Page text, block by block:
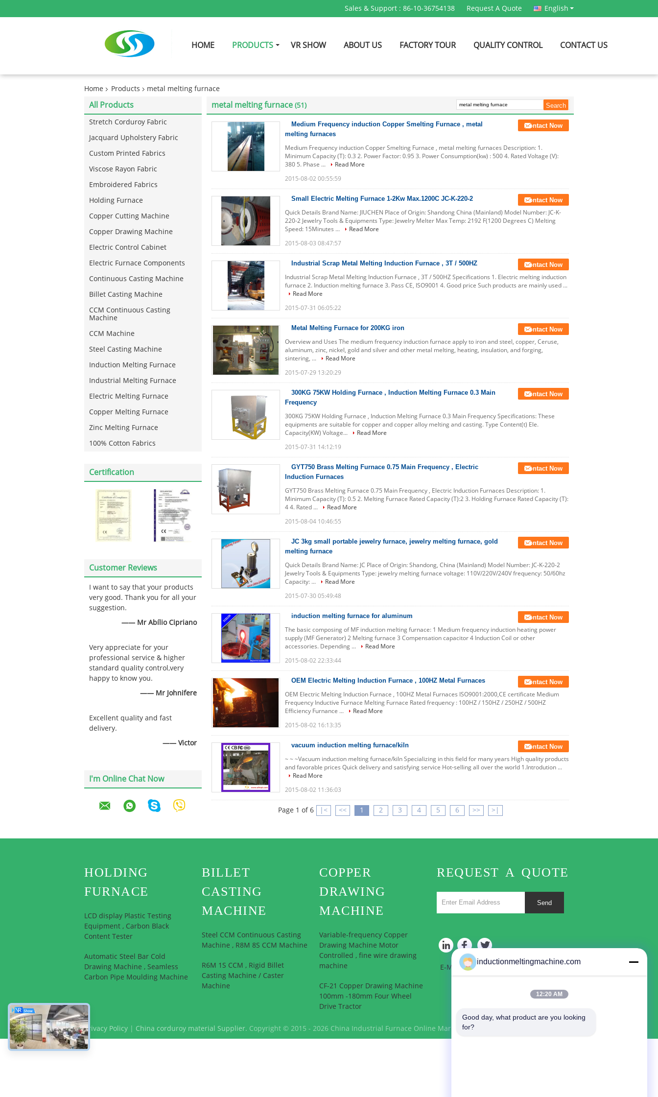
Sales & Support : 86-10-36754138 Request A Quote English
HOME PRODUCTS VR SHOW ABOUT US FACTORY TOUR QUALITY CONTROL CONTACT US
Home Products metal melting furnace
All Products
Stretch Corduroy Fabric
Jacquard Upholstery Fabric
Custom Printed Fabrics
Viscose Rayon Fabric
Embroidered Fabrics
Holding Furnace
Copper Cutting Machine
Copper Drawing Machine
Electric Control Cabinet
Electric Furnace Components
Continuous Casting Machine
Billet Casting Machine
CCM Continuous Casting
Machine
CCM Machine
Steel Casting Machine
Induction Melting Furnace
Industrial Melting Furnace
Electric Melting Furnace
Copper Melting Furnace
Zinc Melting Furnace
100% Cotton Fabrics
Certification
Customer Reviews
I want to say that your products
very good. Thank you for all your
suggestion.
—— Mr Abílio Cipriano
Very appreciate for your
professional service & higher
standard quality control,very
happy to know you.
—— Mr Johnifere
Excellent quality and fast
delivery.
—— Victor
I'm Online Chat Now
metal melting furnace (51)
Medium Frequency induction Copper Smelting Furnace , metal
melting furnaces
Contact Now
Medium Frequency induction Copper Smelting Furnace , metal melting furnaces Description: 1.
Minimum Capacity (T): 0.3 2. Power Factor: 0.95 3. Power Consumption(kw) : 500 4. Rated Voltage (V):
380 5. Phase ...
Read More
2015-08-02 00:55:59
Small Electric Melting Furnace 1-2Kw Max.1200C JC-K-220-2 Contact Now
Quick Details Brand Name: JIUCHEN Place of Origin: Shandong China (Mainland) Model Number: JC-K-
220-2 Jewelry Tools & Equipments Type: Jewelry Melter Max Temp: 2192 F(1200 Degrees C) Melting
Speed: 15Minutes ...
Read More
2015-08-03 08:47:57
Industrial Scrap Metal Melting Induction Furnace , 3T / 500HZ Contact Now
Industrial Scrap Metal Melting Induction Furnace , 3T / 500HZ Specifications 1. Electric melting induction
furnace 2. Induction melting furnace 3. Pass CE, ISO9001 4. Good price Such products are mainly used ...
Read More
2015-07-31 06:05:22
Metal Melting Furnace for 200KG iron Contact Now
Overview and Uses The medium frequency induction furnace apply to iron and steel, copper, Ceruse,
aluminum, zinc, nickel, gold and silver and other metal melting, heating, insulation, and forging,
sintering, ...
Read More
2015-07-29 13:20:29
300KG 75KW Holding Furnace , Induction Melting Furnace 0.3 Main
Frequency
Contact Now
300KG 75KW Holding Furnace , Induction Melting Furnace 0.3 Main Frequency Specifications: These
equipments are suitable for copper and copper alloy melting and casting. Type Content(t) Ele.
Capacity(KW) Voltage...
Read More
2015-07-31 14:12:19
GYT750 Brass Melting Furnace 0.75 Main Frequency , Electric
Induction Furnaces
Contact Now
GYT750 Brass Melting Furnace 0.75 Main Frequency , Electric Induction Furnaces Description: 1.
Minimum Capacity (T): 0.5 2. Melting Furnace Rated Capacity (T):2 3. Holding Furnace Rated Capacity (T):
4 4. Rated ...
Read More
2015-08-04 10:46:55
JC 3kg small portable jewelry furnace, jewelry melting furnace, gold
melting furnace
Contact Now
Quick Details Brand Name: JC Place of Origin: Shandong, China (Mainland) Model Number: JC-K-220-2
Jewelry Tools & Equipments Type: jewelry melting furnace voltage: 110V/220V/240V frequency: 50/60hz
Capacity: ...
Read More
2015-07-30 05:49:48
induction melting furnace for aluminum Contact Now
The basic composing of MF induction melting furnace: 1 Medium frequency induction heating power
supply (MF Generator) 2 Melting furnace 3 Compensation capacitor 4 Induction Coil or other
accessories. Depending ...
Read More
2015-08-02 22:33:44
OEM Electric Melting Induction Furnace , 100HZ Metal Furnaces Contact Now
OEM Electric Melting Induction Furnace , 100HZ Metal Furnaces ISO9001:2000,CE certificate Medium
Frequency Inductive Furnace Melting Furnace Rated frequency : 100HZ / 150HZ / 250HZ / 500HZ
Efficiency Furnance ...
Read More
2015-08-02 16:13:35
vacuum induction melting furnace/kiln Contact Now
~ ~ ~Vacuum induction melting furnace/kiln Specializing in this field for many years High quality products
and favorable prices Quick delivery and satisfying service Hot-selling all over the world 1.Introdution ...
Read More
2015-08-02 11:36:03
Page 1 of 6 |< << 1 2 3 4 5 6 >> >|
HOLDING
FURNACE
LCD display Plastic Testing
Equipment , Carbon Black
Content Tester
Automatic Steel Bar Cold
Drawing Machine , Seamless
Carbon Pipe Moulding Machine
BILLET
CASTING
MACHINE
Steel CCM Continuous Casting
Machine , R8M 8S CCM Machine
R6M 1S CCM , Rigid Billet
Casting Machine / Caster
Machine
COPPER
DRAWING
MACHINE
Variable-frequency Copper
Drawing Machine Motor
Controlled , fine wire drawing
machine
CF-21 Copper Drawing Machine
100mm -180mm Four Wheel
Drive Tractor
REQUEST A QUOTE
Send
E-Mail|Sitemap
Privacy Policy China corduroy material Supplier. Copyright © 2015 - 2026 China Industrial Furnace Online Market. All Rights Reserved. Developed by
inductionmeltingmachine.com
12:20 AM
Good day, what product are you looking
for?